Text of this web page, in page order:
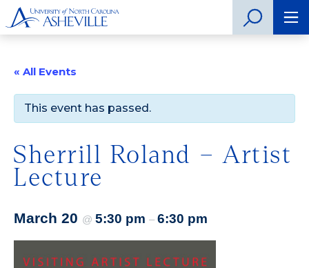
« All Events
This event has passed.
Sherrill Roland – Artist
Lecture
March 20 @ 5:30 pm – 6:30 pm